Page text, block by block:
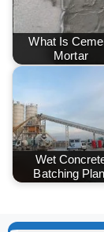
What Is
Mortar
Wet
Batching